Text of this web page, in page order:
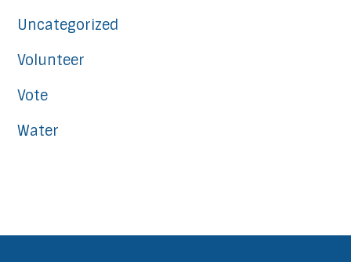
Uncategorized
Volunteer
Vote
Water